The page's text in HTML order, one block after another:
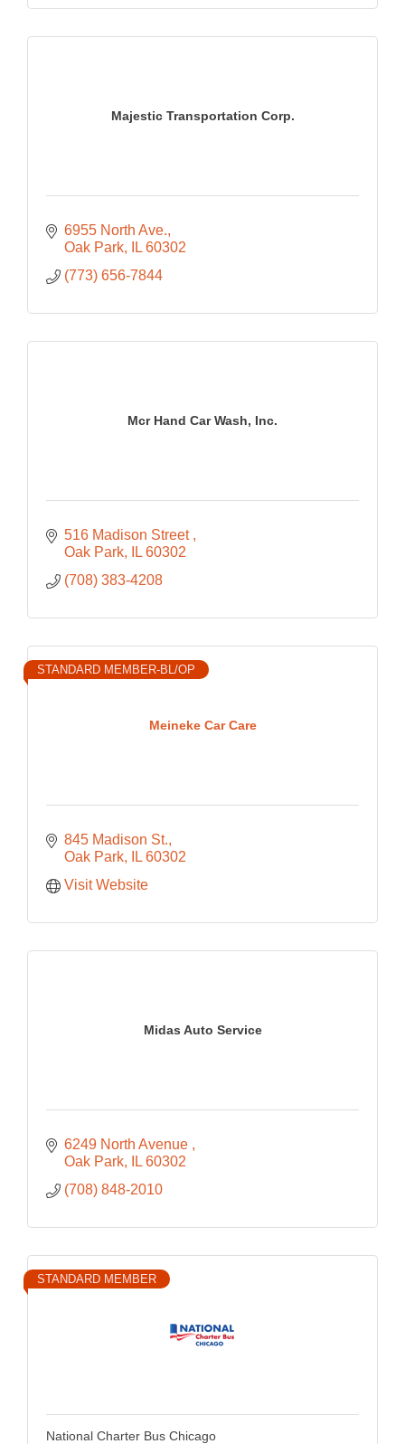
Majestic Transportation Corp.
6955 North Ave.
Oak Park
IL 60302
(773) 656-7844
Mcr Hand Car Wash, Inc.
516 Madison Street
Oak Park
IL 60302
(708) 383-4208
Meineke Car Care
STANDARD MEMBER-BL/OP
845 Madison St.
Oak Park
IL 60302
Visit Website
Midas Auto Service
6249 North Avenue
Oak Park
IL 60302
(708) 848-2010
STANDARD MEMBER
National Charter Bus Chicago